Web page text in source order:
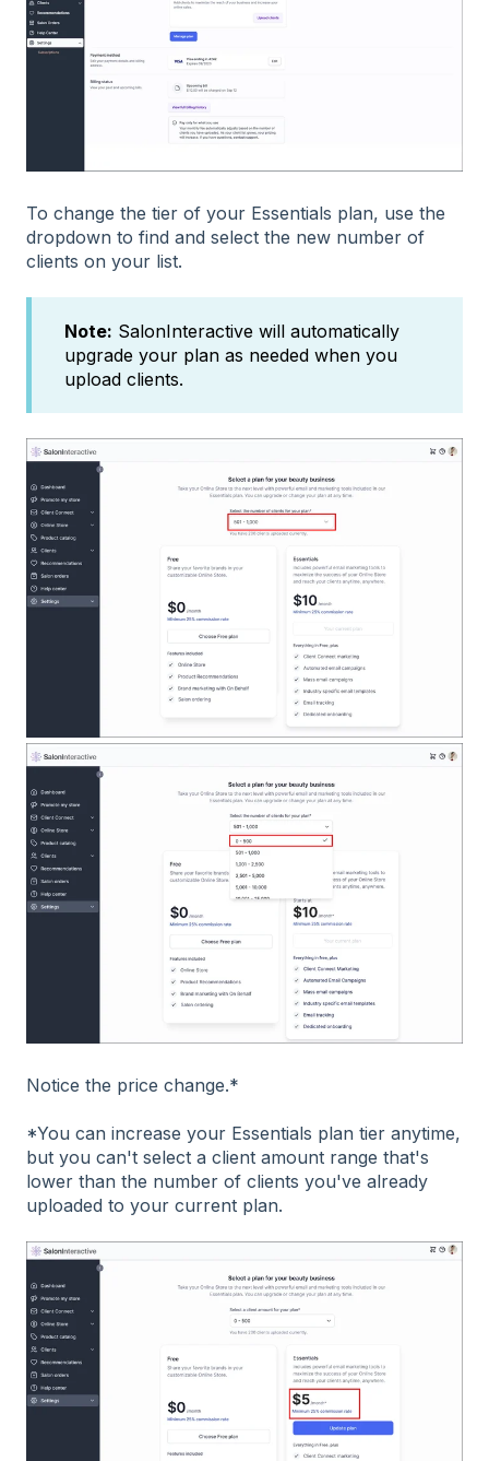
To change the tier of your Essentials plan, use the
dropdown to find and select the new number of
clients on your list.
Note: SalonInteractive will automatically
upgrade your plan as needed when you
upload clients.
Notice the price change.*
*You can increase your Essentials plan tier anytime,
but you can't select a client amount range that's
lower than the number of clients you've already
uploaded to your current plan.